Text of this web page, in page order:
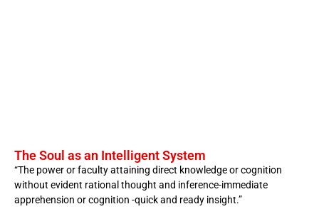
The Soul as an Intelligent System
“The power or faculty attaining direct knowledge or cognition
without evident rational thought and inference-immediate
apprehension or cognition -quick and ready insight.”